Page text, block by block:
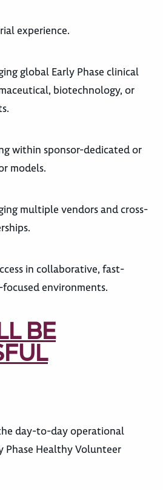
experience.
global Early Phase clinical
biotechnology, or
within sponsor-dedicated or
models.
multiple vendors and cross-
in collaborative, fast-
environments.
BE
day-to-day operational
Phase Healthy Volunteer